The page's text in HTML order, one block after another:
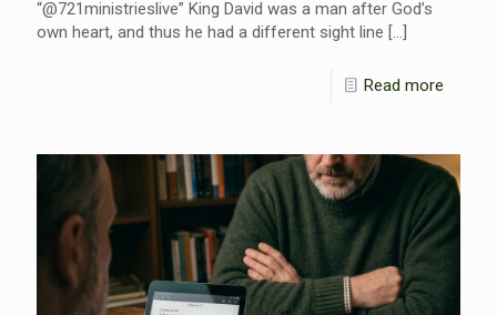
“@721ministrieslive” King David was a man after God’s
own heart, and thus he had a different sight line […]
Read more